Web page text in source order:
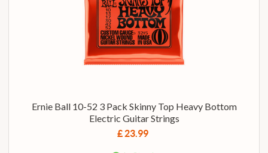
Ernie Ball 10-52 3 Pack Skinny Top Heavy Bottom
Electric Guitar Strings
£ 23.99